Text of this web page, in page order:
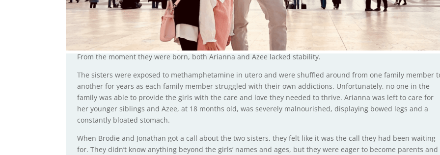
From the moment they were born, both Arianna and Azee lacked stability.
The sisters were exposed to methamphetamine in utero and were shuffled around from one family member
another for years as each family member struggled with their own addictions. Unfortunately, no one in the
family was able to provide the girls with the care and love they needed to thrive. Arianna was left to care for
her younger siblings and Azee, at 18 months old, was severely malnourished, displaying bowed legs and a
constantly bloated stomach.
When Brodie and Jonathan got a call about the two sisters, they felt like it was the call they had been waiting
for. They didn’t know anything beyond the girls’ names and ages, but they were eager to become parents and